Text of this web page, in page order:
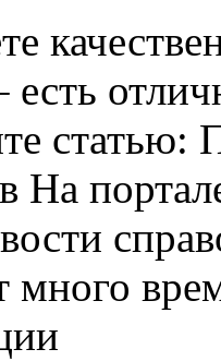
есть
статью:
На
много